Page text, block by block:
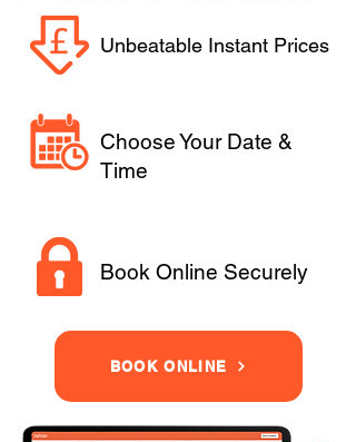
Unbeatable Instant Prices
Choose Your Date &
Time
Book Online Securely
BOOK ONLINE